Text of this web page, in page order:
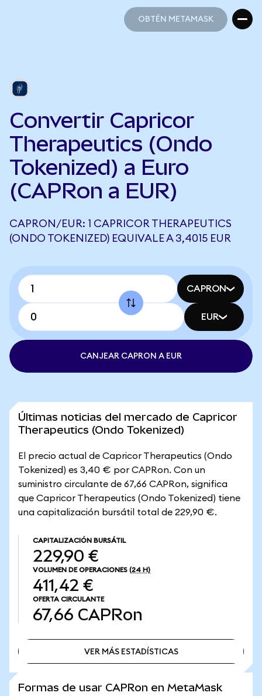
OBTÉN METAMASK
Convertir Capricor
Therapeutics (Ondo
Tokenized) a Euro
(CAPRon a EUR)
CAPRON/EUR: 1 CAPRICOR THERAPEUTICS
(ONDO TOKENIZED) EQUIVALE A 3,4015 EUR
CAPRON
EUR
CANJEAR CAPRON A EUR
Últimas noticias del mercado de Capricor
Therapeutics (Ondo Tokenized)
El precio actual de Capricor Therapeutics (Ondo
Tokenized) es 3,40 € por CAPRon. Con un
suministro circulante de 67,66 CAPRon, significa
que Capricor Therapeutics (Ondo Tokenized) tiene
una capitalización bursátil total de 229,90 €.
CAPITALIZACIÓN BURSÁTIL
229,90 €
VOLUMEN DE OPERACIONES (24 H)
411,42 €
OFERTA CIRCULANTE
67,66 CAPRon
VER MÁS ESTADÍSTICAS
Formas de usar CAPRon en MetaMask